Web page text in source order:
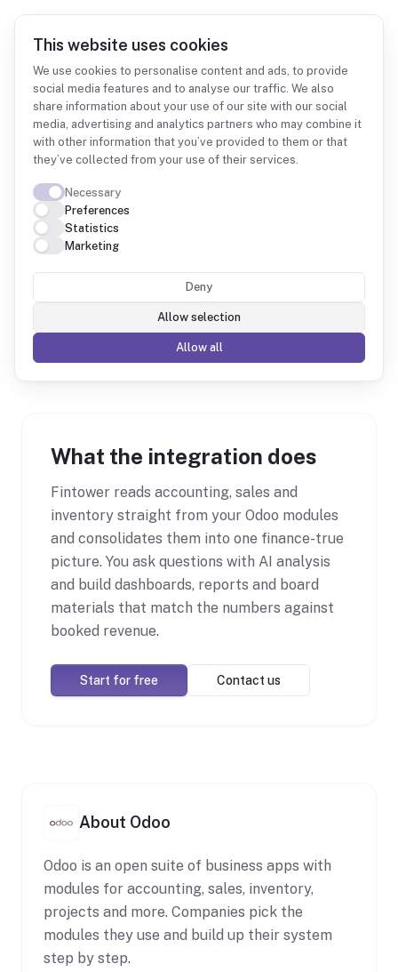
This website uses cookies
We use cookies to personalise content and ads, to provide
social media features and to analyse our traffic. We also
share information about your use of our site with our social
media, advertising and analytics partners who may combine it
with other information that you’ve provided to them or that
they’ve collected from your use of their services.
Necessary
Preferences
Statistics
Marketing
Deny
Allow selection
Allow all
Integrations Odoo
Odoo + Fintower
Your Odoo modules consolidated into queryable
data, with reports and metrics grounded in the
bookkeeping.
What the integration does
Fintower reads accounting, sales and
inventory straight from your Odoo modules
and consolidates them into one finance-true
picture. You ask questions with AI analysis
and build dashboards, reports and board
materials that match the numbers against
booked revenue.
Start for free Contact us
About Odoo
Odoo is an open suite of business apps with
modules for accounting, sales, inventory,
projects and more. Companies pick the
modules they use and build up their system
step by step.